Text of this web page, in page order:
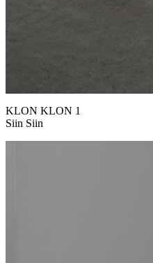
KLON KLON 1
Siin Siin